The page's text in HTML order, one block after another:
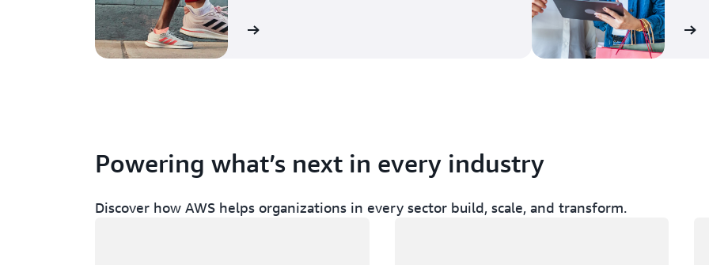
View the story View the story
Powering what’s next in every industry
Discover how AWS helps organizations in every sector build, scale, and transform.